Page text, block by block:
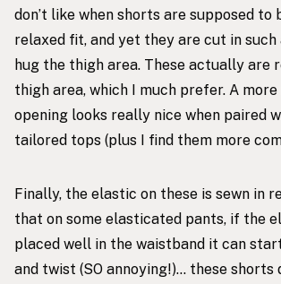
don’t like when shorts are supposed to
relaxed fit, and yet they are cut in
hug the thigh area. These actually are
thigh area, which I much prefer. A
opening looks really nice when paired
tailored tops (plus I find them more
Finally, the elastic on these is sewn in
that on some elasticated pants, if the
placed well in the waistband it can
and twist (SO annoying!)… these shorts